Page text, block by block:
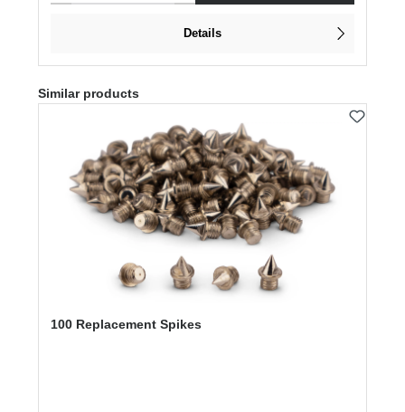
Details
Skip product gallery
Similar products
100 Replacement Spikes